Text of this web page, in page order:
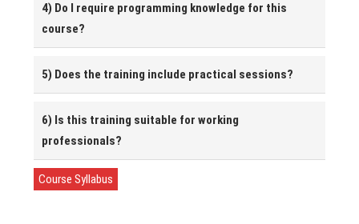
4) Do I require programming knowledge for this
course?
5) Does the training include practical sessions?
6) Is this training suitable for working
professionals?
Course Syllabus